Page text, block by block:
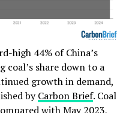
high 44% of China’s
coal’s share down to a
growth in demand,
byCarbon Brief. Coal
with May 2023,